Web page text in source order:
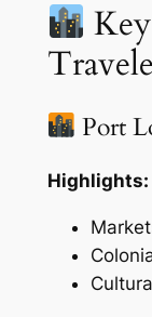
Port
Highlights: